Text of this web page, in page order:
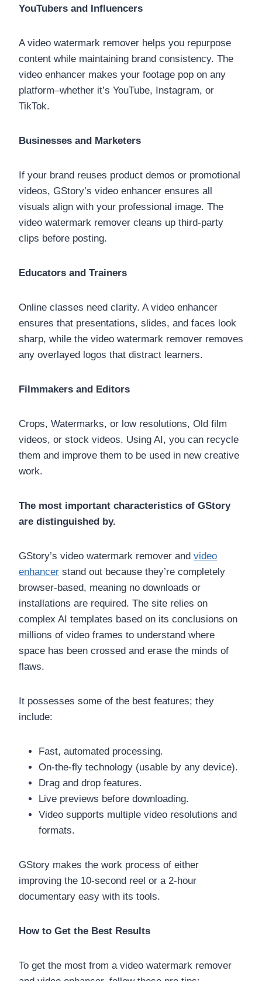
YouTubers and Influencers
A video watermark remover helps you repurpose
content while maintaining brand consistency. The
video enhancer makes your footage pop on any
platform–whether it’s YouTube, Instagram, or
TikTok.
Businesses and Marketers
If your brand reuses product demos or promotional
videos, GStory’s video enhancer ensures all
visuals align with your professional image. The
video watermark remover cleans up third-party
clips before posting.
Educators and Trainers
Online classes need clarity. A video enhancer
ensures that presentations, slides, and faces look
sharp, while the video watermark remover removes
any overlayed logos that distract learners.
Filmmakers and Editors
Crops, Watermarks, or low resolutions, Old film
videos, or stock videos. Using AI, you can recycle
them and improve them to be used in new creative
work.
The most important characteristics of GStory
are distinguished by.
GStory’s video watermark remover and video
enhancer stand out because they’re completely
browser-based, meaning no downloads or
installations are required. The site relies on
complex AI templates based on its conclusions on
millions of video frames to understand where
space has been crossed and erase the minds of
flaws.
It possesses some of the best features; they
include:
Fast, automated processing.
On-the-fly technology (usable by any device).
Drag and drop features.
Live previews before downloading.
Video supports multiple video resolutions and
formats.
GStory makes the work process of either
improving the 10-second reel or a 2-hour
documentary easy with its tools.
How to Get the Best Results
To get the most from a video watermark remover